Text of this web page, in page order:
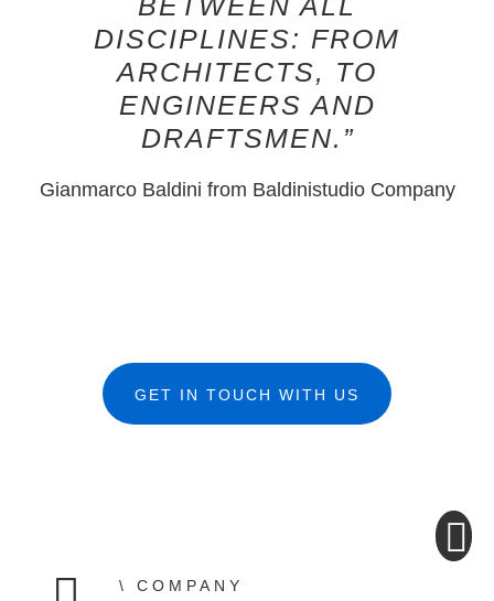
DISCIPLINES: FROM
ARCHITECTS, TO
ENGINEERS AND
DRAFTSMEN.”
Gianmarco Baldini from Baldinistudio Company
GET IN TOUCH WITH US
COMPANY